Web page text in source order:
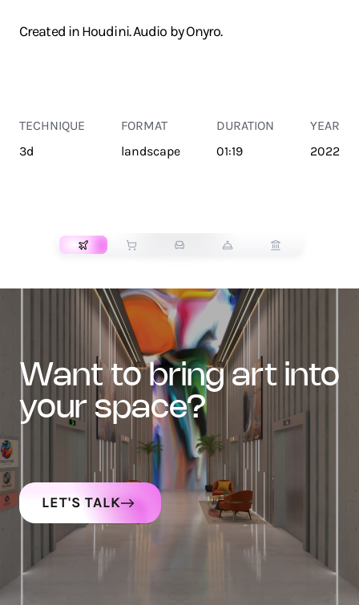
Created in Houdini. Audio by Onyro.
TECHNIQUE
3d
FORMAT
landscape
DURATION
01:19
YEAR
2022
want to bring art into
your space?
LET'S TALK